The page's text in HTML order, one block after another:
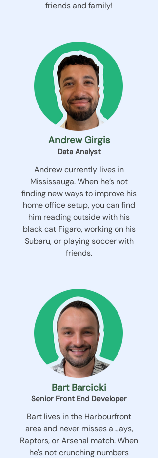
friends and family!
Andrew Girgis
Data Analyst
Andrew currently lives in
Mississauga. When he’s not
finding new ways to improve his
home office setup, you can find
him reading outside with his
black cat Figaro, working on his
Subaru, or playing soccer with
friends.
Bart Barcicki
Senior Front End Developer
Bart lives in the Harbourfront
area and never misses a Jays,
Raptors, or Arsenal match. When
he's not crunching numbers